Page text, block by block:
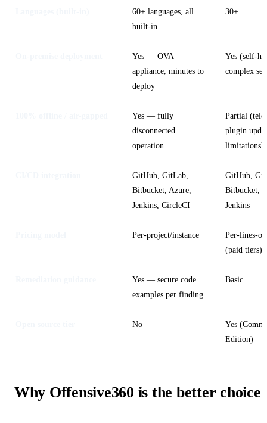
60+ languages, all
built-in
30+
Yes — OVA
appliance, minutes to
deploy
Yes (self-
complex
Yes — fully
disconnected
operation
Partial
plugin
limitations)
GitHub, GitLab,
Bitbucket, Azure,
Jenkins, CircleCI
GitHub,
Bitbucket,
Jenkins
Per-project/instance
Per-lines-
(paid tiers)
Yes — secure code
examples per finding
Basic
No
Yes
Edition)
Why Offensive360 is the better choice